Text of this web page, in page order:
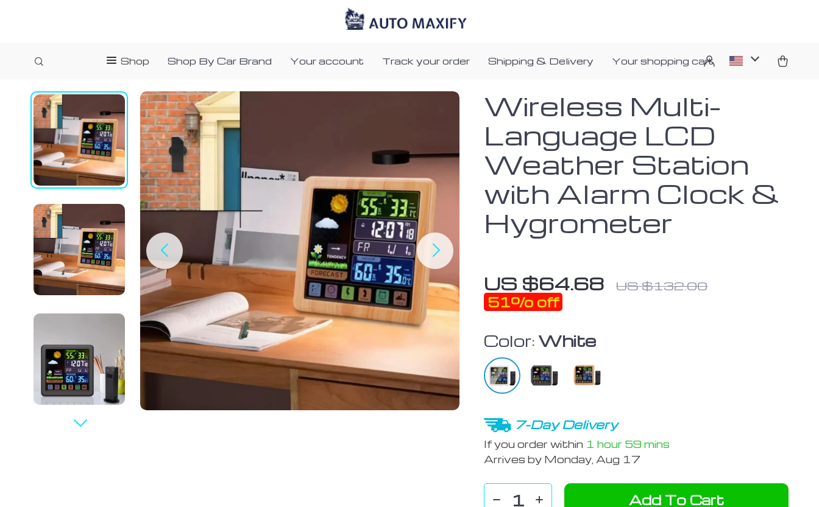
Shop Shop By Car Brand Your account Track your order Shipping & Delivery Your shopping cart
Wireless Multi-
Language LCD
Weather Station
with Alarm Clock &
Hygrometer
US $64.68 US $132.00
51% off
Color:White
7-Day Delivery
If you order within 1 hour 59 mins
Arrives by Monday, Aug 17
Add To Cart